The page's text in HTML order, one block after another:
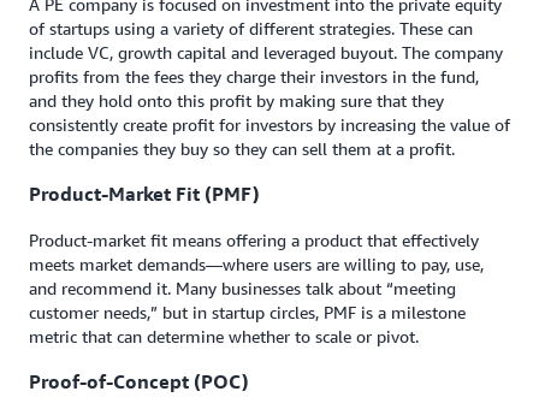
of startups using a variety of different strategies. These can
include VC, growth capital and leveraged buyout. The company
profits from the fees they charge their investors in the fund,
and they hold onto this profit by making sure that they
consistently create profit for investors by increasing the value of
the companies they buy so they can sell them at a profit.
Product-Market Fit (PMF)
Product-market fit means offering a product that effectively
meets market demands—where users are willing to pay, use,
and recommend it. Many businesses talk about “meeting
customer needs,” but in startup circles, PMF is a milestone
metric that can determine whether to scale or pivot.
Proof-of-Concept (POC)